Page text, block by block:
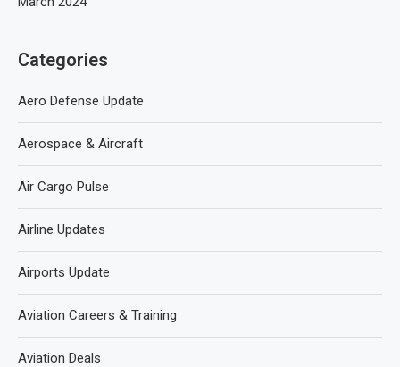
Categories
Aero Defense Update
Aerospace & Aircraft
Air Cargo Pulse
Airline Updates
Airports Update
Aviation Careers & Training
Aviation Deals